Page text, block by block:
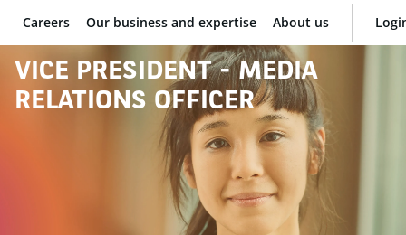
BNP Paribas
Careers Our business and expertise About us
VICE PRESIDENT - MEDIA
RELATIONS OFFICER